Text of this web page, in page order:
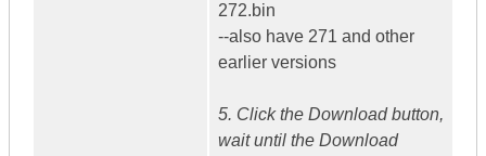
272.bin
--also have 271 and other
earlier versions
5. Click the Download button,
wait until the Download